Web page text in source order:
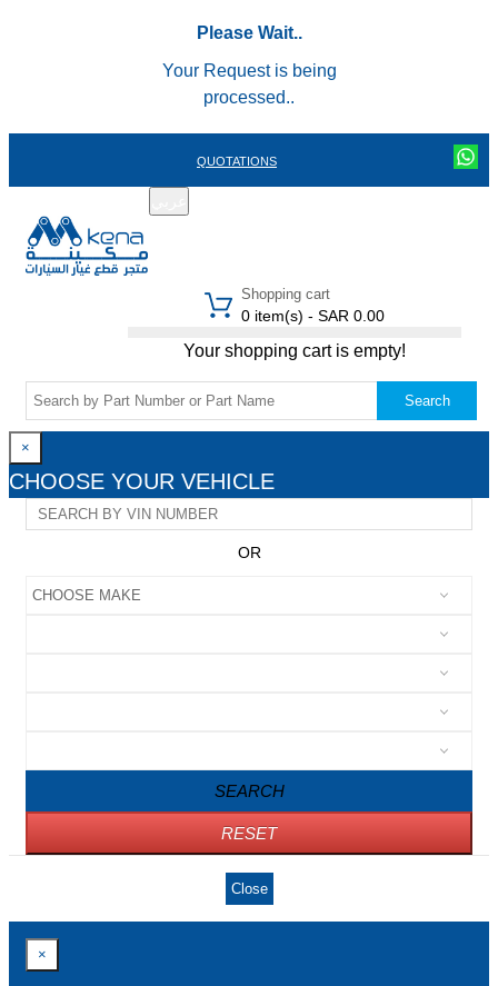
Please Wait..
Your Request is being
processed..
QUOTATIONS
Shopping cart
0 item(s) - SAR 0.00
Your shopping cart is empty!
Search
×
CHOOSE YOUR VEHICLE
OR
SEARCH
RESET
Close
×